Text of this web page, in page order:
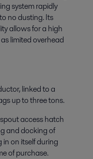
system rapidly
no dusting. Its
allows for a high
limited overhead
linked to a
up to three tons.
access hatch
and docking of
on itself during
of purchase.